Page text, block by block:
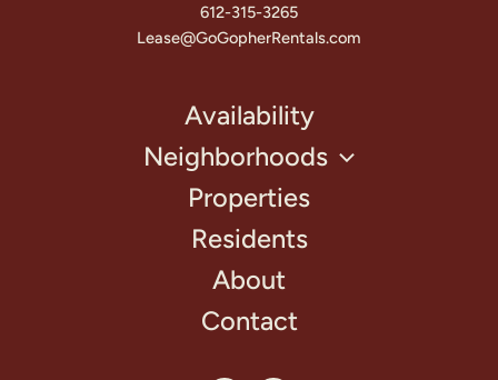
612-315-3265
Lease@GoGopherRentals.com
Availability
Neighborhoods
Properties
Residents
About
Contact